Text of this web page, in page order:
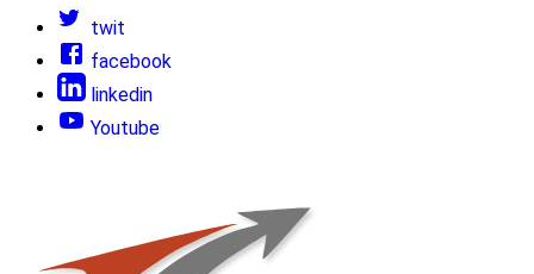
twit
facebook
linkedin
Youtube